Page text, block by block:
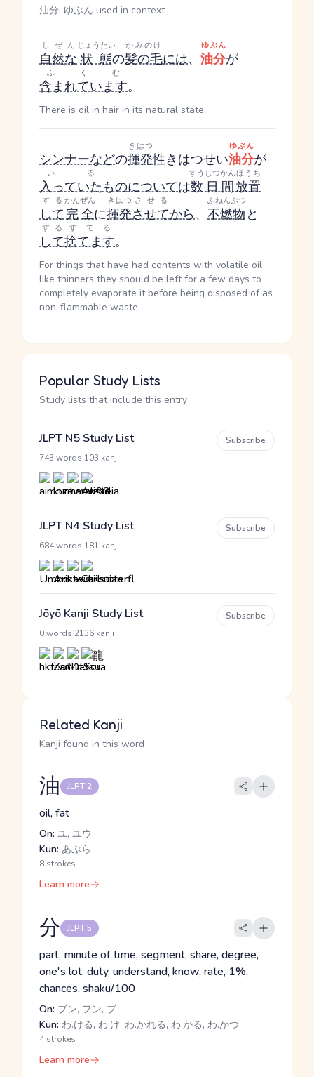
油分, ゆぶん used in context
自然な
しぜん
状態
じょうたい
の髪の毛
かみのけ
には、 油分
ゆぶん
が
含まれています
ふくむ
。
There is oil in hair in its natural state.
シンナーなどの揮発
きはつ
性きはつせい油分
ゆぶん
が
入っていた
いる
ものについては数日間
すうじつかん
放置
ほうち
して
する
完全
かんぜん
に揮発
きはつ
させて
させる
から、 不燃物
ふねんぶつ
と
して
する
捨てます
すてる
。
For things that have had contents with volatile oil
like thinners they should be left for a few days to
completely evaporate it before being disposed of as
non-flammable waste.
Popular Study Lists
Study lists that include this entry
JLPT N5 Study List
743 words 103 kanji
Subscribe
JLPT N4 Study List
684 words 181 kanji
Subscribe
Jōyō Kanji Study List
0 words 2136 kanji
Subscribe
Related Kanji
Kanji found in this word
油 JLPT 2
oil, fat
On: ユ, ユウ
Kun: あぶら
8 strokes
Learn more
分 JLPT 5
part, minute of time, segment, share, degree,
one's lot, duty, understand, know, rate, 1%,
chances, shaku/100
On: ブン, フン, ブ
Kun: わ.ける, わ.け, わ.かれる, わ.かる, わ.かつ
4 strokes
Learn more